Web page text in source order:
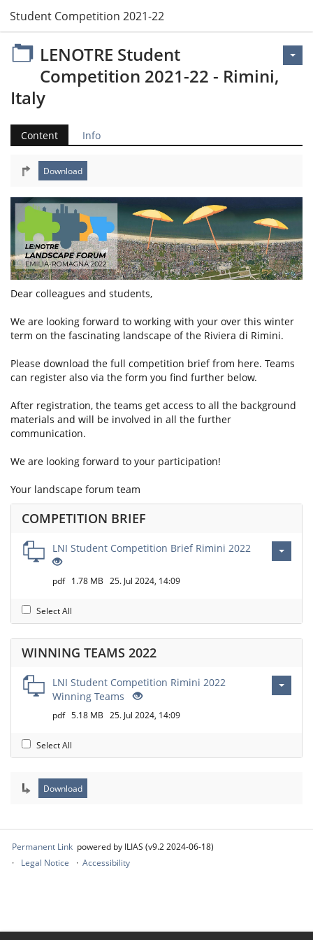
Student Competition 2021-22 - Rimini, Italy
LENOTRE Student
Competition 2021-22 - Rimini,
Italy
Content Info
Dear colleagues and students,
We are looking forward to working with your over this winter
term on the fascinating landscape of the Riviera di Rimini.
Please download the full competition brief from here. Teams
can register also via the form you find further below.
After registration, the teams get access to all the background
materials and will be involved in all the further
communication.
We are looking forward to your participation!
Your landscape forum team
COMPETITION BRIEF
LNI Student Competition Brief Rimini 2022
pdf 1.78 MB 25. Jul 2024, 14:09
Select All
WINNING TEAMS 2022
LNI Student Competition Rimini 2022
Winning Teams
pdf 5.18 MB 25. Jul 2024, 14:09
Select All
Permanent Link powered by ILIAS (v9.2 2024-06-18)
Legal Notice
Accessibility